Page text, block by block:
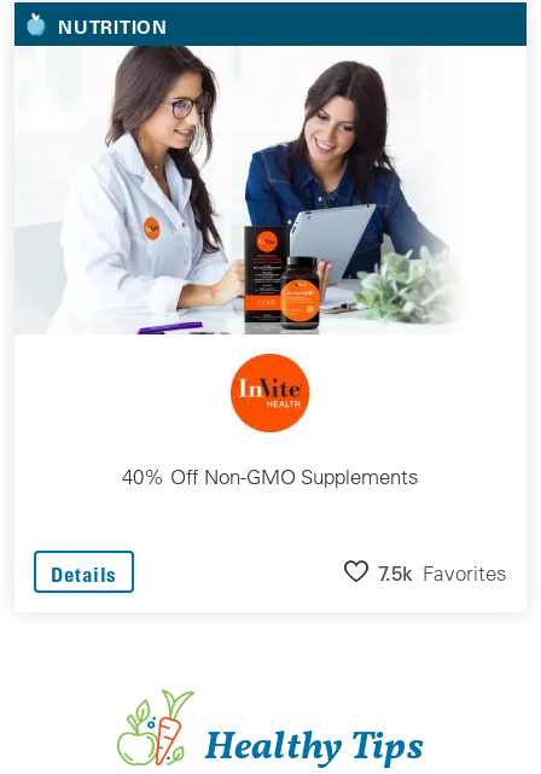
NUTRITION
40% Off Non-GMO Supplements
Details 7.5k Favorites
Healthy Tips